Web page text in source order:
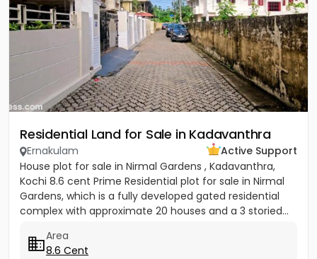
Residential Land for Sale in Kadavanthra
Ernakulam
Active Support
House plot for sale in Nirmal Gardens , Kadavanthra,
Kochi 8.6 cent Prime Residential plot for sale in Nirmal
Gardens, which is a fully developed gated residential
complex with approximate 20 houses and a 3 storied...
Area
8.6 Cent